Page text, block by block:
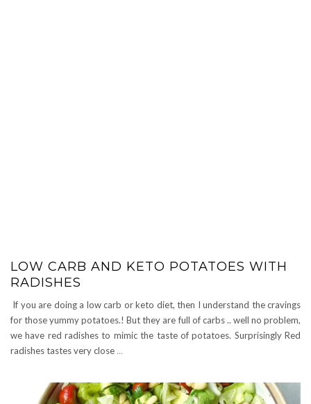
LOW CARB AND KETO POTATOES WITH
RADISHES
If you are doing a low carb or keto diet, then I understand the cravings
for those yummy potatoes.! But they are full of carbs .. well no problem,
we have red radishes to mimic the taste of potatoes. Surprisingly Red
radishes tastes very close …